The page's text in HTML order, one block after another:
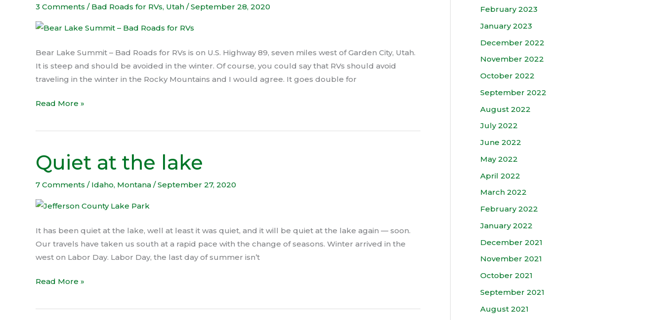
3 Comments / Bad Roads for RVs, Utah /September 28, 2020
Bear Lake Summit – Bad Roads for RVs is on U.S. Highway 89, seven miles west of Garden City, Utah.
It is steep and should be avoided in the winter. Of course, you could say that RVs should avoid
traveling in the winter in the Rocky Mountains and I would agree. It goes double for
Bad
for
Read More »
Quiet at the lake
7 Comments / Idaho, Montana /September 27, 2020
It has been quiet at the lake, well at least it was quiet, and it will be quiet at the lake again — soon.
Our travels have taken us south at a rapid pace with the change of seasons. Winter arrived in the
west on Labor Day. Labor Day, the last day of summer isn’t
Quiet
at
the
Read More »
February 2023
January 2023
December 2022
November 2022
October 2022
September 2022
August 2022
July 2022
June 2022
May 2022
April 2022
March 2022
February 2022
January 2022
December 2021
November 2021
October 2021
September 2021
August 2021